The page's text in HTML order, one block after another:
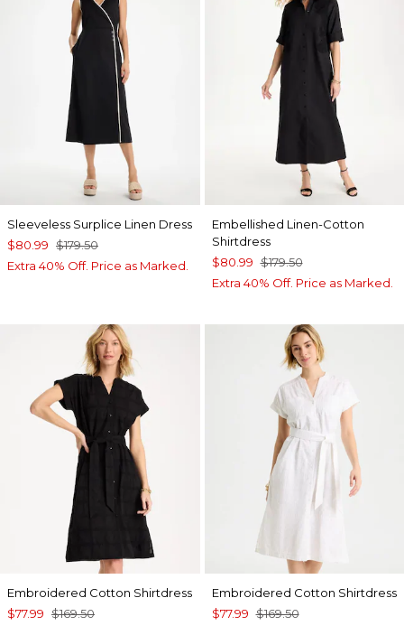
Sleeveless Surplice Linen Dress
$80.99 $179.50
Extra 40% Off. Price as Marked.
Embellished Linen-Cotton
Shirtdress
$80.99 $179.50
Extra 40% Off. Price as Marked.
Embroidered Cotton Shirtdress
$77.99 $169.50
Embroidered Cotton Shirtdress
$77.99 $169.50